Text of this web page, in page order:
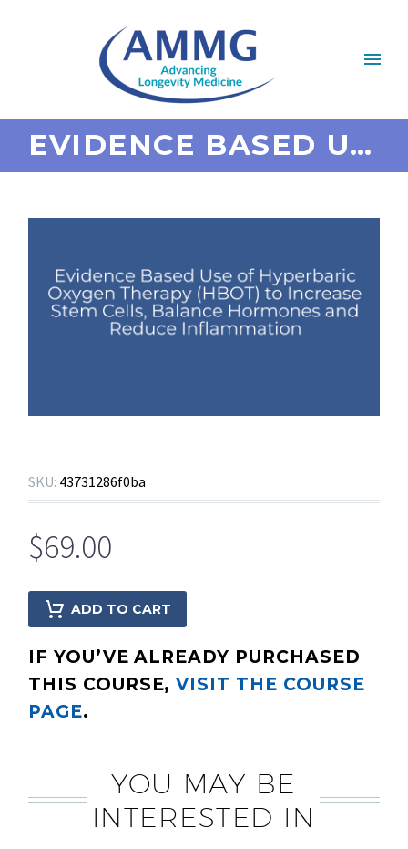
EVIDENCE BASED USE OF HYPERBARIC OXYGEN THERAPY (HBOT) TO INCREASE STEM CELLS, BALANCE HORMONES AND REDUCE INFLAMMATION
SKU: 43731286f0ba
$69.00
ADD TO CART
IF YOU’VE ALREADY PURCHASED
THIS COURSE,VISIT THE COURSE
PAGE.
YOU MAY BE
INTERESTED IN